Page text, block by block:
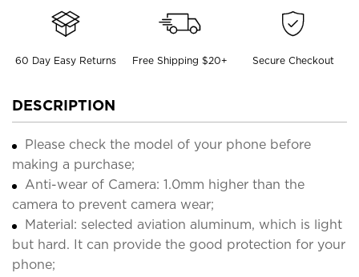
60 Day Easy Returns Free Shipping $20+ Secure Checkout
DESCRIPTION
Please check the model of your phone before
making a purchase;
Anti-wear of Camera: 1.0mm higher than the
camera to prevent camera wear;
Material: selected aviation aluminum, which is light
but hard. It can provide the good protection for your
phone;